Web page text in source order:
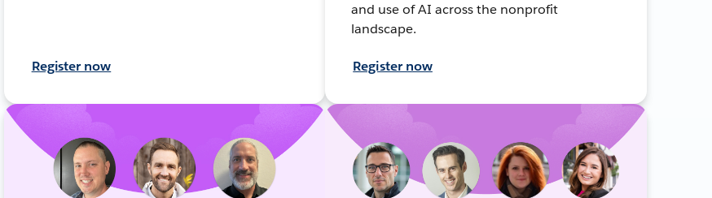
Register now
and use of AI across the nonprofit
landscape.
Register now